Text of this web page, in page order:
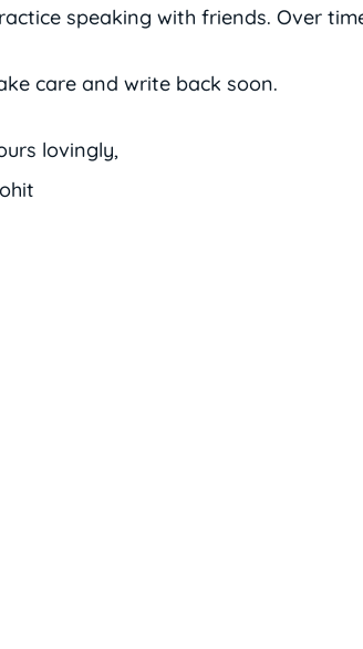
speaking with friends. Over
care and write back soon.
lovingly,